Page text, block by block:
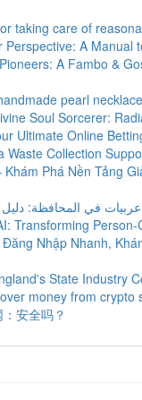
taking care of
Perspective: A Manual
A Fambo &
pearl
Soul Sorcerer:
Ultimate Online
Waste Collection
Khám Phá Nền Tảng
Transforming
Nhập Nhanh,
State Industry
money from crypto
安全吗？